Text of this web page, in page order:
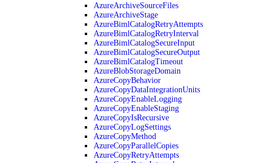
AzureArchiveSourceFiles
AzureArchiveStage
AzureBimlCatalogRetryAttempts
AzureBimlCatalogRetryInterval
AzureBimlCatalogSecureInput
AzureBimlCatalogSecureOutput
AzureBimlCatalogTimeout
AzureBlobStorageDomain
AzureCopyBehavior
AzureCopyDataIntegrationUnits
AzureCopyEnableLogging
AzureCopyEnableStaging
AzureCopyIsRecursive
AzureCopyLogSettings
AzureCopyMethod
AzureCopyParallelCopies
AzureCopyRetryAttempts